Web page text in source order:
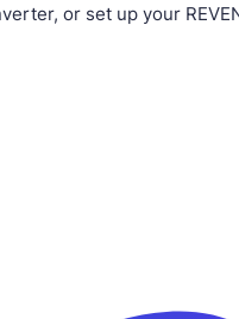
or set up your